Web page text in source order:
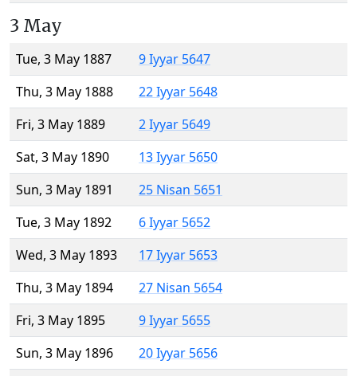
3 May
Tue, 3 May 1887
9 Iyyar 5647
Thu, 3 May 1888
22 Iyyar 5648
Fri, 3 May 1889
2 Iyyar 5649
Sat, 3 May 1890
13 Iyyar 5650
Sun, 3 May 1891
25 Nisan 5651
Tue, 3 May 1892
6 Iyyar 5652
Wed, 3 May 1893
17 Iyyar 5653
Thu, 3 May 1894
27 Nisan 5654
Fri, 3 May 1895
9 Iyyar 5655
Sun, 3 May 1896
20 Iyyar 5656